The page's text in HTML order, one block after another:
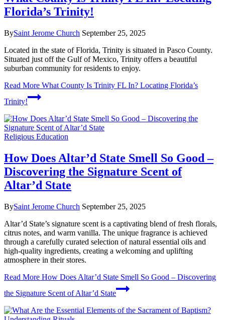
Florida’s Trinity!
BySaint Jerome Church September 25, 2025
Located in the state of Florida, Trinity is situated in Pasco County.
Situated just off the Gulf of Mexico, Trinity offers a beautiful
suburban community for residents to enjoy.
Read More What County Is Trinity FL In? Locating Florida’s
Trinity!
Religious Education
How Does Altar’d State Smell So Good –
Discovering the Signature Scent of
Altar’d State
BySaint Jerome Church September 25, 2025
Altar’d State’s signature scent is a captivating blend of fresh florals,
citrus notes, and warm vanilla. The unique fragrance is achieved
through a carefully curated selection of natural essential oils and
high-quality ingredients, creating a welcoming and uplifting
atmosphere in their stores.
Read More How Does Altar’d State Smell So Good – Discovering
the Signature Scent of Altar’d State